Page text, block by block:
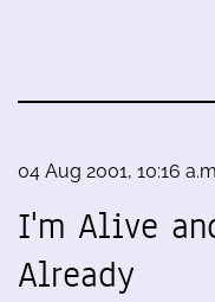
04 Aug 2001, 10:16
I'm Alive
Already